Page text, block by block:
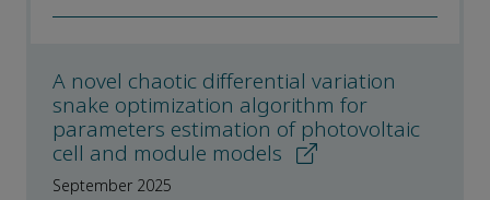
A novel chaotic differential variation
snake optimization algorithm for
parameters estimation of photovoltaic
cell and module models
September 2025